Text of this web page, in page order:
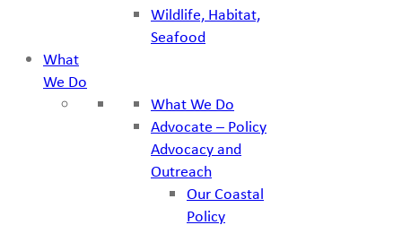
Wildlife, Habitat,
Seafood
What
We Do
What We Do
Advocate – Policy
Advocacy and
Outreach
Our Coastal
Policy